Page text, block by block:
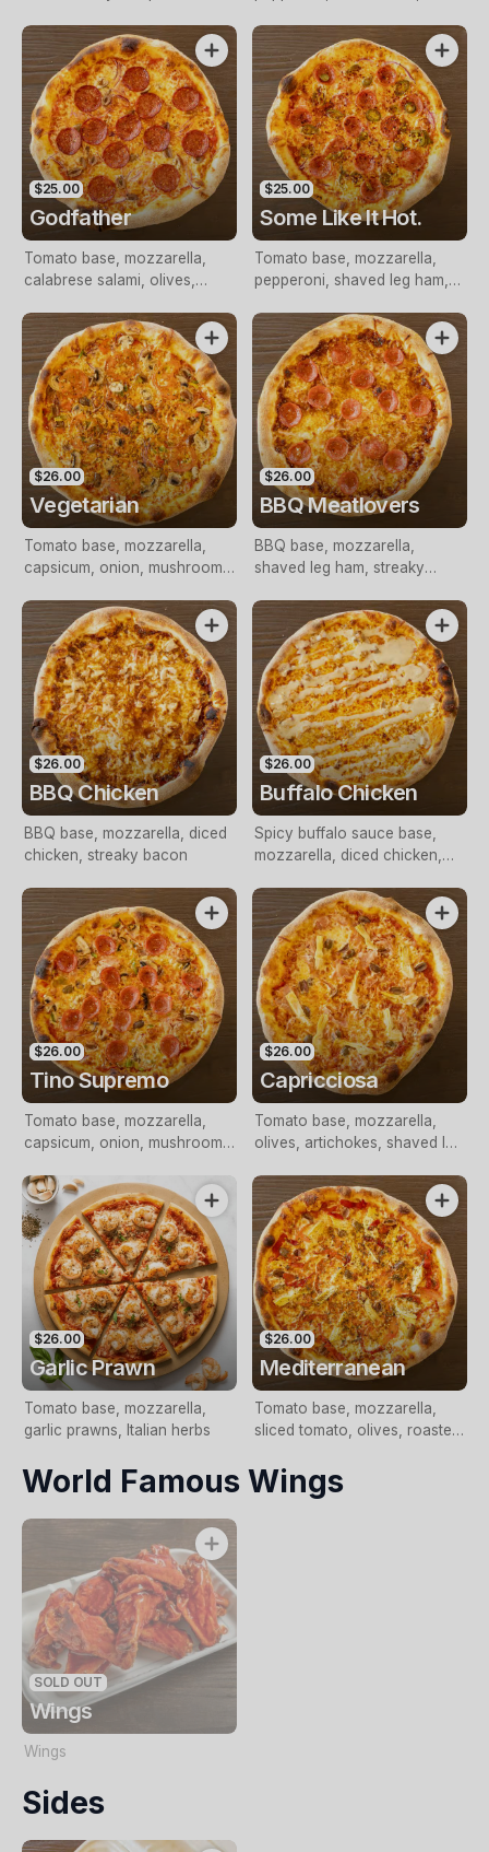
$25.00
Godfather
Tomato base, mozzarella,
calabrese salami, olives,
$25.00
Some Like It Hot.
Tomato base, mozzarella,
pepperoni, shaved leg ham,
flakes.
$26.00
Vegetarian
Tomato base, mozzarella,
capsicum, onion, mushroom,
$26.00
BBQ Meatlovers
BBQ base, mozzarella,
shaved leg ham, streaky
$26.00
BBQ Chicken
BBQ base, mozzarella, diced
chicken, streaky bacon
$26.00
Buffalo Chicken
Spicy buffalo sauce base,
mozzarella, diced chicken,
$26.00
Tino Supremo
Tomato base, mozzarella,
capsicum, onion, mushrooms,
pepperoni
$26.00
Capricciosa
Tomato base, mozzarella,
olives, artichokes, shaved leg
$26.00
Garlic Prawn
Tomato base, mozzarella,
garlic prawns, Italian herbs
$26.00
Mediterranean
Tomato base, mozzarella,
sliced tomato, olives, roasted
Italian herbs
World Famous Wings
SOLD OUT
Wings
Wings
Sides